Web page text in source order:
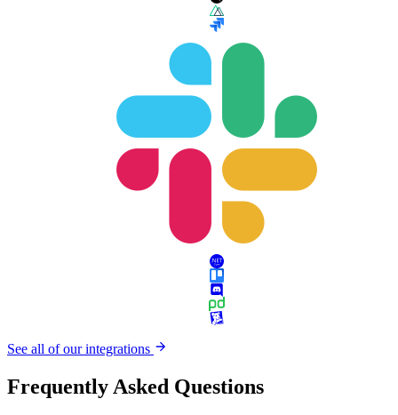
See all of our integrations
Frequently Asked Questions